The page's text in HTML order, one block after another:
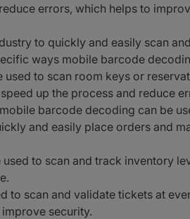
errors, which helps to
to quickly and easily scan
ways mobile barcode
to scan room keys or
up the process and reduce
barcode decoding can be
and easily place orders and
to scan and track inventory
to scan and validate tickets at
security.